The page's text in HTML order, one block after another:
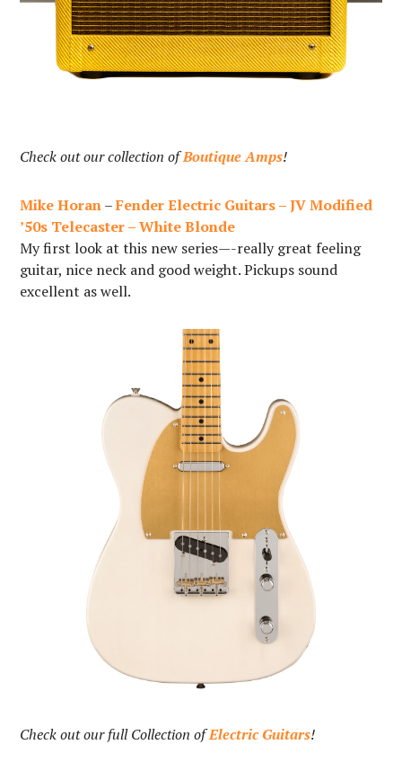
Check out our collection ofBoutique Amps!
Mike Horan–Fender Electric Guitars – JV Modified
’50s Telecaster – White Blonde
My first look at this new series—-really great feeling
guitar, nice neck and good weight. Pickups sound
excellent as well.
Check out our full Collection ofElectric Guitars!